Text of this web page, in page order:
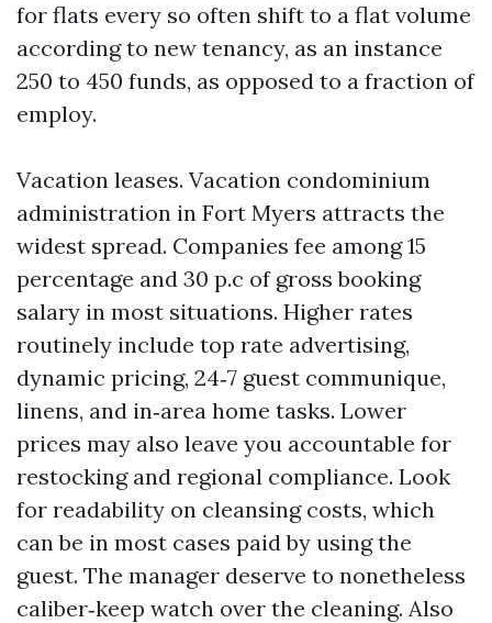
for flats every so often shift to a flat volume
according to new tenancy, as an instance
250 to 450 funds, as opposed to a fraction of
employ.
Vacation leases. Vacation condominium
administration in Fort Myers attracts the
widest spread. Companies fee among 15
percentage and 30 p.c of gross booking
salary in most situations. Higher rates
routinely include top rate advertising,
dynamic pricing, 24‑7 guest communique,
linens, and in‑area home tasks. Lower
prices may also leave you accountable for
restocking and regional compliance. Look
for readability on cleansing costs, which
can be in most cases paid by using the
guest. The manager deserve to nonetheless
caliber‑keep watch over the cleaning. Also